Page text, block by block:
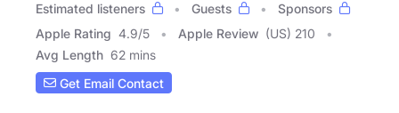
Estimated listeners
Guests
Sponsors
Apple Rating 4.9/5 Apple Review (US) 210
Avg Length 62 mins
Get Email Contact